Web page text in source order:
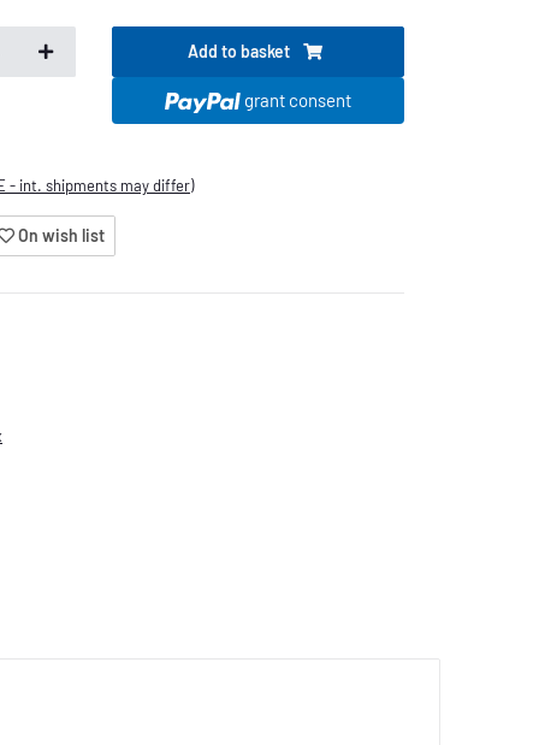
Add to basket
grant consent
- int. shipments may differ)
On wish list